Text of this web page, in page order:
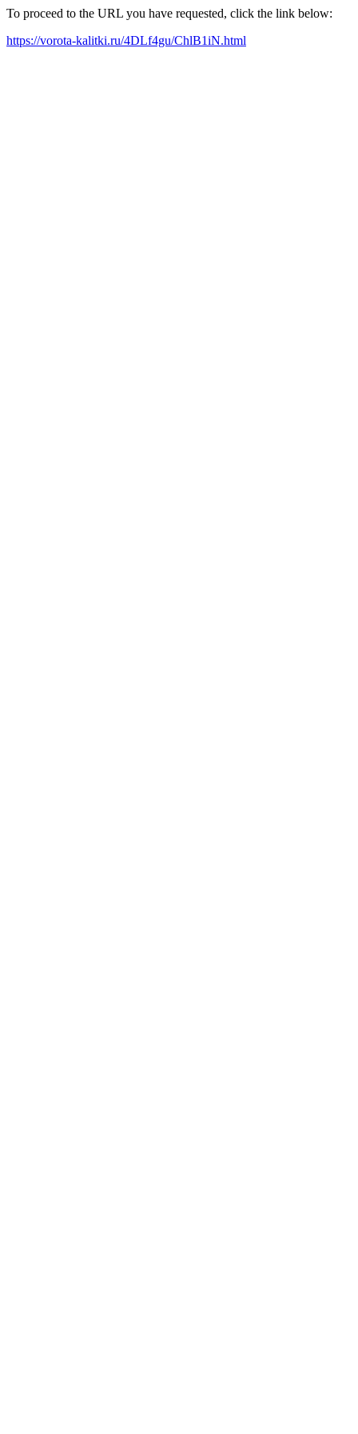
To proceed to the URL you have requested, click the link below:
https://vorota-kalitki.ru/4DLf4gu/ChlB1iN.html